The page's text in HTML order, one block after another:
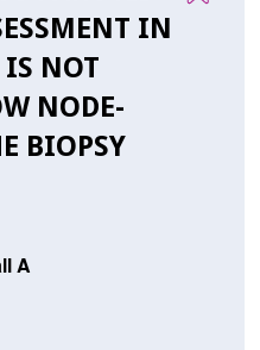
IN
NOT
NODE-
BIOPSY
A